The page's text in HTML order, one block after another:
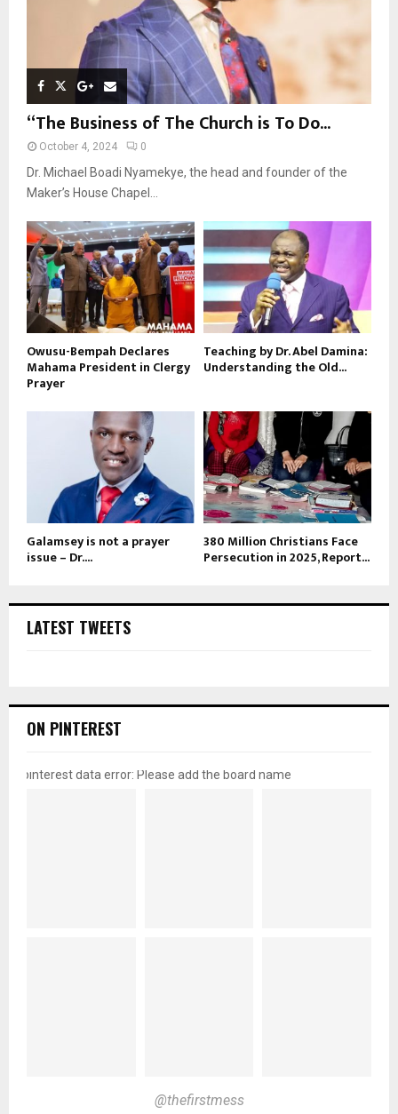
“The Business of The Church is To Do...
October 4, 2024 0
Dr. Michael Boadi Nyamekye, the head and founder of the
Maker’s House Chapel...
Owusu-Bempah Declares
Mahama President in Clergy
Prayer
Teaching by Dr. Abel Damina:
Understanding the Old...
Galamsey is not a prayer
issue – Dr....
380 Million Christians Face
Persecution in 2025, Report...
LATEST TWEETS
ON PINTEREST
pinterest data error: Please add the board name
@thefirstmess